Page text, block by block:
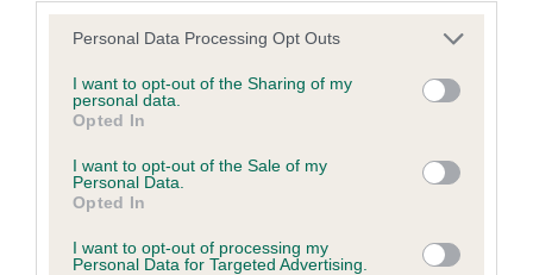
Please note that this website/app uses one or more Google
not limited to your visit or usage behaviour. You may click to
grant or deny consent to Google and its third-party tags to
use your data for below specified purposes in below Google
consent section.
Personal Data Processing Opt Outs
I want to opt-out of the Sharing of my
personal data.
Opted In
I want to opt-out of the Sale of my
Personal Data.
Opted In
I want to opt-out of processing my
Personal Data for Targeted Advertising.
Our records indicate this health result is not recorded on
our system to meet The Kennel Club Health Standard.
obtained.
Inbreeding coefficient
Coefficient of Inbreeding (CoI)